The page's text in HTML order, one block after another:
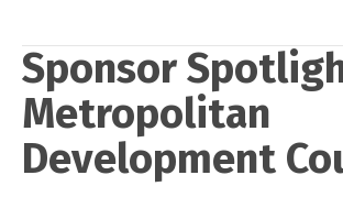
Sponsor
Metropolitan
Development